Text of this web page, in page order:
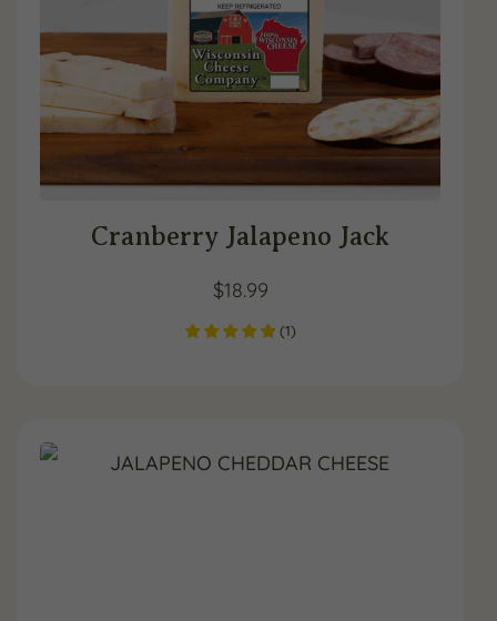
Cranberry Jalapeno Jack
$18.99
(1)